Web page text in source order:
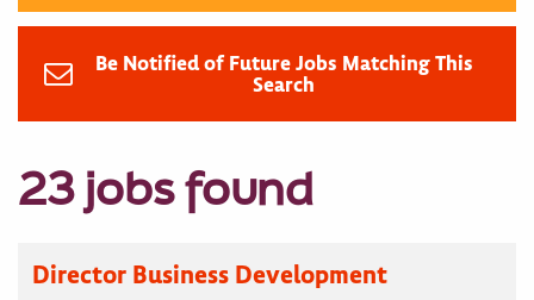
Be Notified of Future Jobs Matching This
Search
23 jobs found
Director Business Development